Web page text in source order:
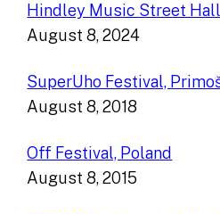
Hindley Music Street
August 8, 2024
SuperUho Festival,
August 8, 2018
Off Festival, Poland
August 8, 2015